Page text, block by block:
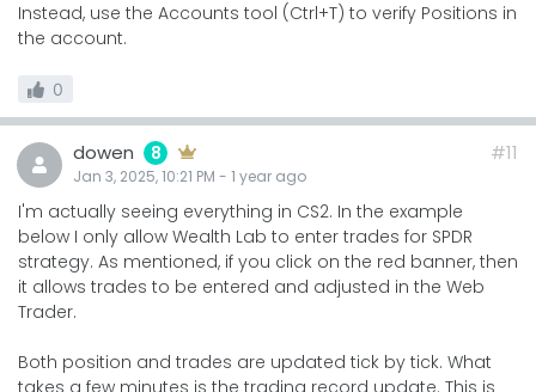
Instead, use the Accounts tool (Ctrl+T) to verify Positions in
the account.
0
dowen 8
Jan 3, 2025, 10:21 PM - 1 year ago
#11
I'm actually seeing everything in CS2. In the example
below I only allow Wealth Lab to enter trades for SPDR
strategy. As mentioned, if you click on the red banner, then
it allows trades to be entered and adjusted in the Web
Trader.
Both position and trades are updated tick by tick. What